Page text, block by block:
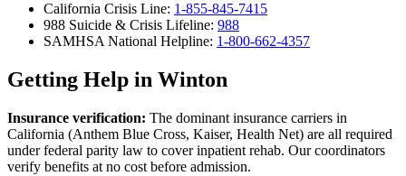
California Crisis Line: 1-855-845-7415
988 Suicide & Crisis Lifeline: 988
SAMHSA National Helpline: 1-800-662-4357
Getting Help in Winton
Insurance verification: The dominant insurance carriers in
California (Anthem Blue Cross, Kaiser, Health Net) are all required
under federal parity law to cover inpatient rehab. Our coordinators
verify benefits at no cost before admission.